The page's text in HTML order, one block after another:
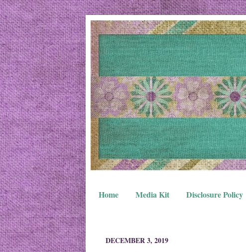
Home Media Kit Disclosure Policy
DECEMBER 3, 2019